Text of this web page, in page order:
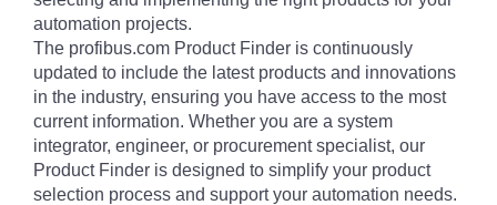
automation projects.
The profibus.com Product Finder is continuously
updated to include the latest products and innovations
in the industry, ensuring you have access to the most
current information. Whether you are a system
integrator, engineer, or procurement specialist, our
Product Finder is designed to simplify your product
selection process and support your automation needs.